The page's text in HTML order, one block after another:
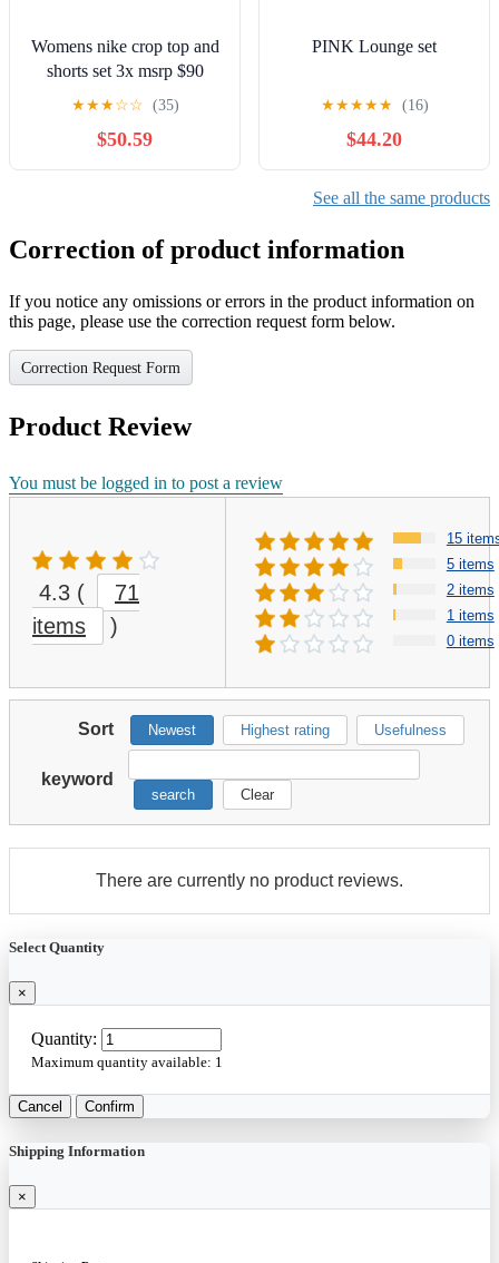
Womens nike crop top and
shorts set 3x msrp $90
★★★☆☆ (35)
$50.59
PINK Lounge set
★★★★★ (16)
$44.20
See all the same products
Correction of product information
If you notice any omissions or errors in the product information on
this page, please use the correction request form below.
Correction Request Form
Product Review
You must be logged in to post a review
4.3 (
71
items
)
15
5 items
2 items
1 items
0 items
Sort Newest Highest rating Usefulness
keyword
search Clear
There are currently no product reviews.
Select Quantity
×
Quantity:
Maximum quantity available: 1
Cancel Confirm
Shipping Information
×